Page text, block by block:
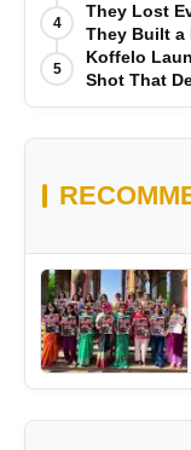
4
They Lost
They Built a
5
Koffelo
Shot That